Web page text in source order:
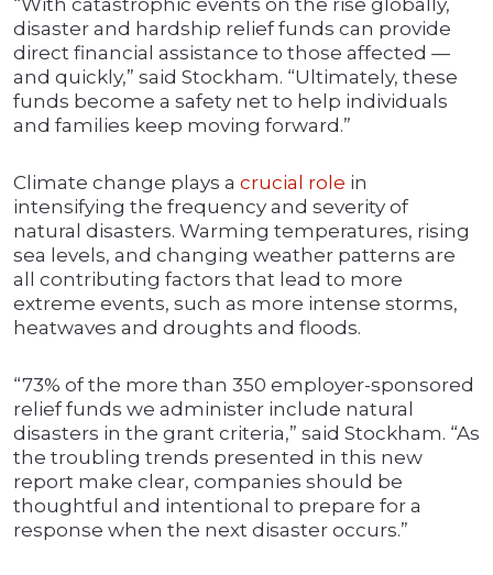
“With catastrophic events on the rise globally,
disaster and hardship relief funds can provide
direct financial assistance to those affected —
and quickly,” said Stockham. “Ultimately, these
funds become a safety net to help individuals
and families keep moving forward.”
Climate change plays a crucial role in
intensifying the frequency and severity of
natural disasters. Warming temperatures, rising
sea levels, and changing weather patterns are
all contributing factors that lead to more
extreme events, such as more intense storms,
heatwaves and droughts and floods.
“73% of the more than 350 employer-sponsored
relief funds we administer include natural
disasters in the grant criteria,” said Stockham. “As
the troubling trends presented in this new
report make clear, companies should be
thoughtful and intentional to prepare for a
response when the next disaster occurs.”